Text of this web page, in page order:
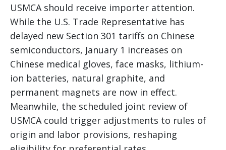
USMCA should receive importer attention.
While the U.S. Trade Representative has
delayed new Section 301 tariffs on Chinese
semiconductors, January 1 increases on
Chinese medical gloves, face masks, lithium-
ion batteries, natural graphite, and
permanent magnets are now in effect.
Meanwhile, the scheduled joint review of
USMCA could trigger adjustments to rules of
origin and labor provisions, reshaping